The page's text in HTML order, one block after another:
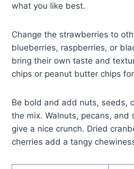
what you like best.
Change the strawberries to
blueberries, raspberries, or
bring their own taste and
chips or peanut butter chips
Be bold and add nuts, seeds,
the mix. Walnuts, pecans, and
give a nice crunch. Dried
cherries add a tangy